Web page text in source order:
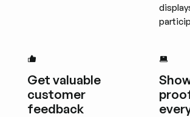
Get valuable
customer
feedback